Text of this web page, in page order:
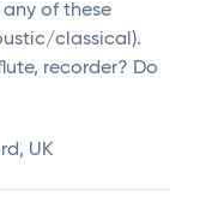
of these
classical).
recorder? Do
UK